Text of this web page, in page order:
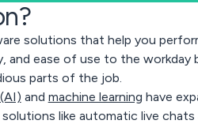
solutions that help you
and ease of use to the workday
parts of the job.
and machine learning have
like automatic live chats